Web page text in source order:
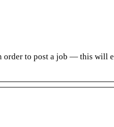
order to post a job — this will